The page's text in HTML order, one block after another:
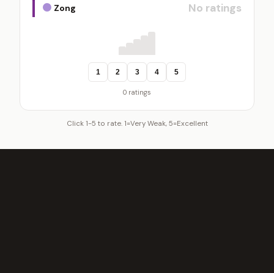
Zong No ratings
1 2 3 4 5
0 ratings
Click 1-5 to rate. 1=Very Weak, 5=Excellent